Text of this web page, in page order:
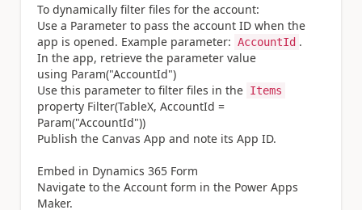
To dynamically filter files for the account:
Use a Parameter to pass the account ID when the
app is opened. Example parameter: AccountId .
In the app, retrieve the parameter value
using Param("AccountId")
Use this parameter to filter files in the Items
property Filter(TableX, AccountId =
Param("AccountId"))
Publish the Canvas App and note its App ID.
Embed in Dynamics 365 Form
Navigate to the Account form in the Power Apps
Maker.